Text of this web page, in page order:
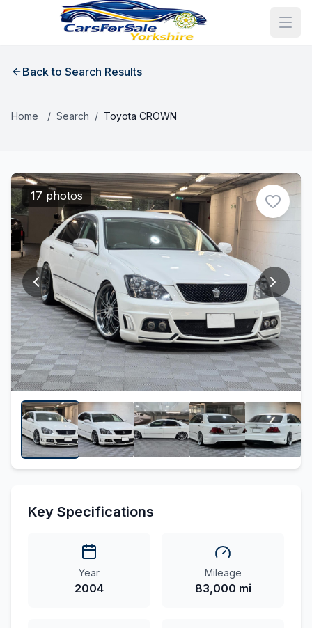
Back to Search Results
Home / Search / Toyota CROWN
17 photos
Key Specifications
Year
2004
Mileage
83,000 mi